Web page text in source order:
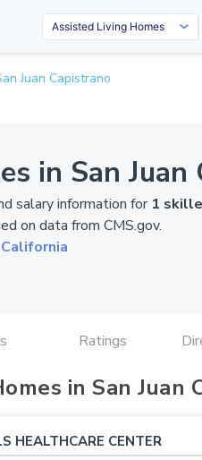
Juan Capistrano
in San
salary information for 1
on data fromCMS.gov.
Ratings
in San Juan
HEALTHCARE CENTER